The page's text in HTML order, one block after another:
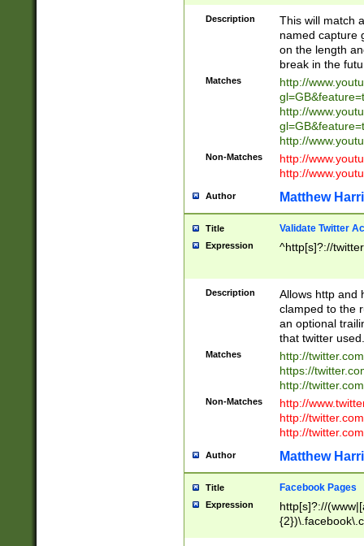
Description
This will match
named capture
on the length
break in the
Matches
http://
http://
http://
Non-Matches
http://
http://
Author Matthew
Title Validate Twitter
Expression ^http[s]?://
Description
Allows http and
clamped to the
an optional
that twitter used.
Matches
http://
https://
http://
Non-Matches
http://
http://
http://
Author Matthew
Title Facebook Pages
Expression
http[s]?://
9\.-]+)[/]?$